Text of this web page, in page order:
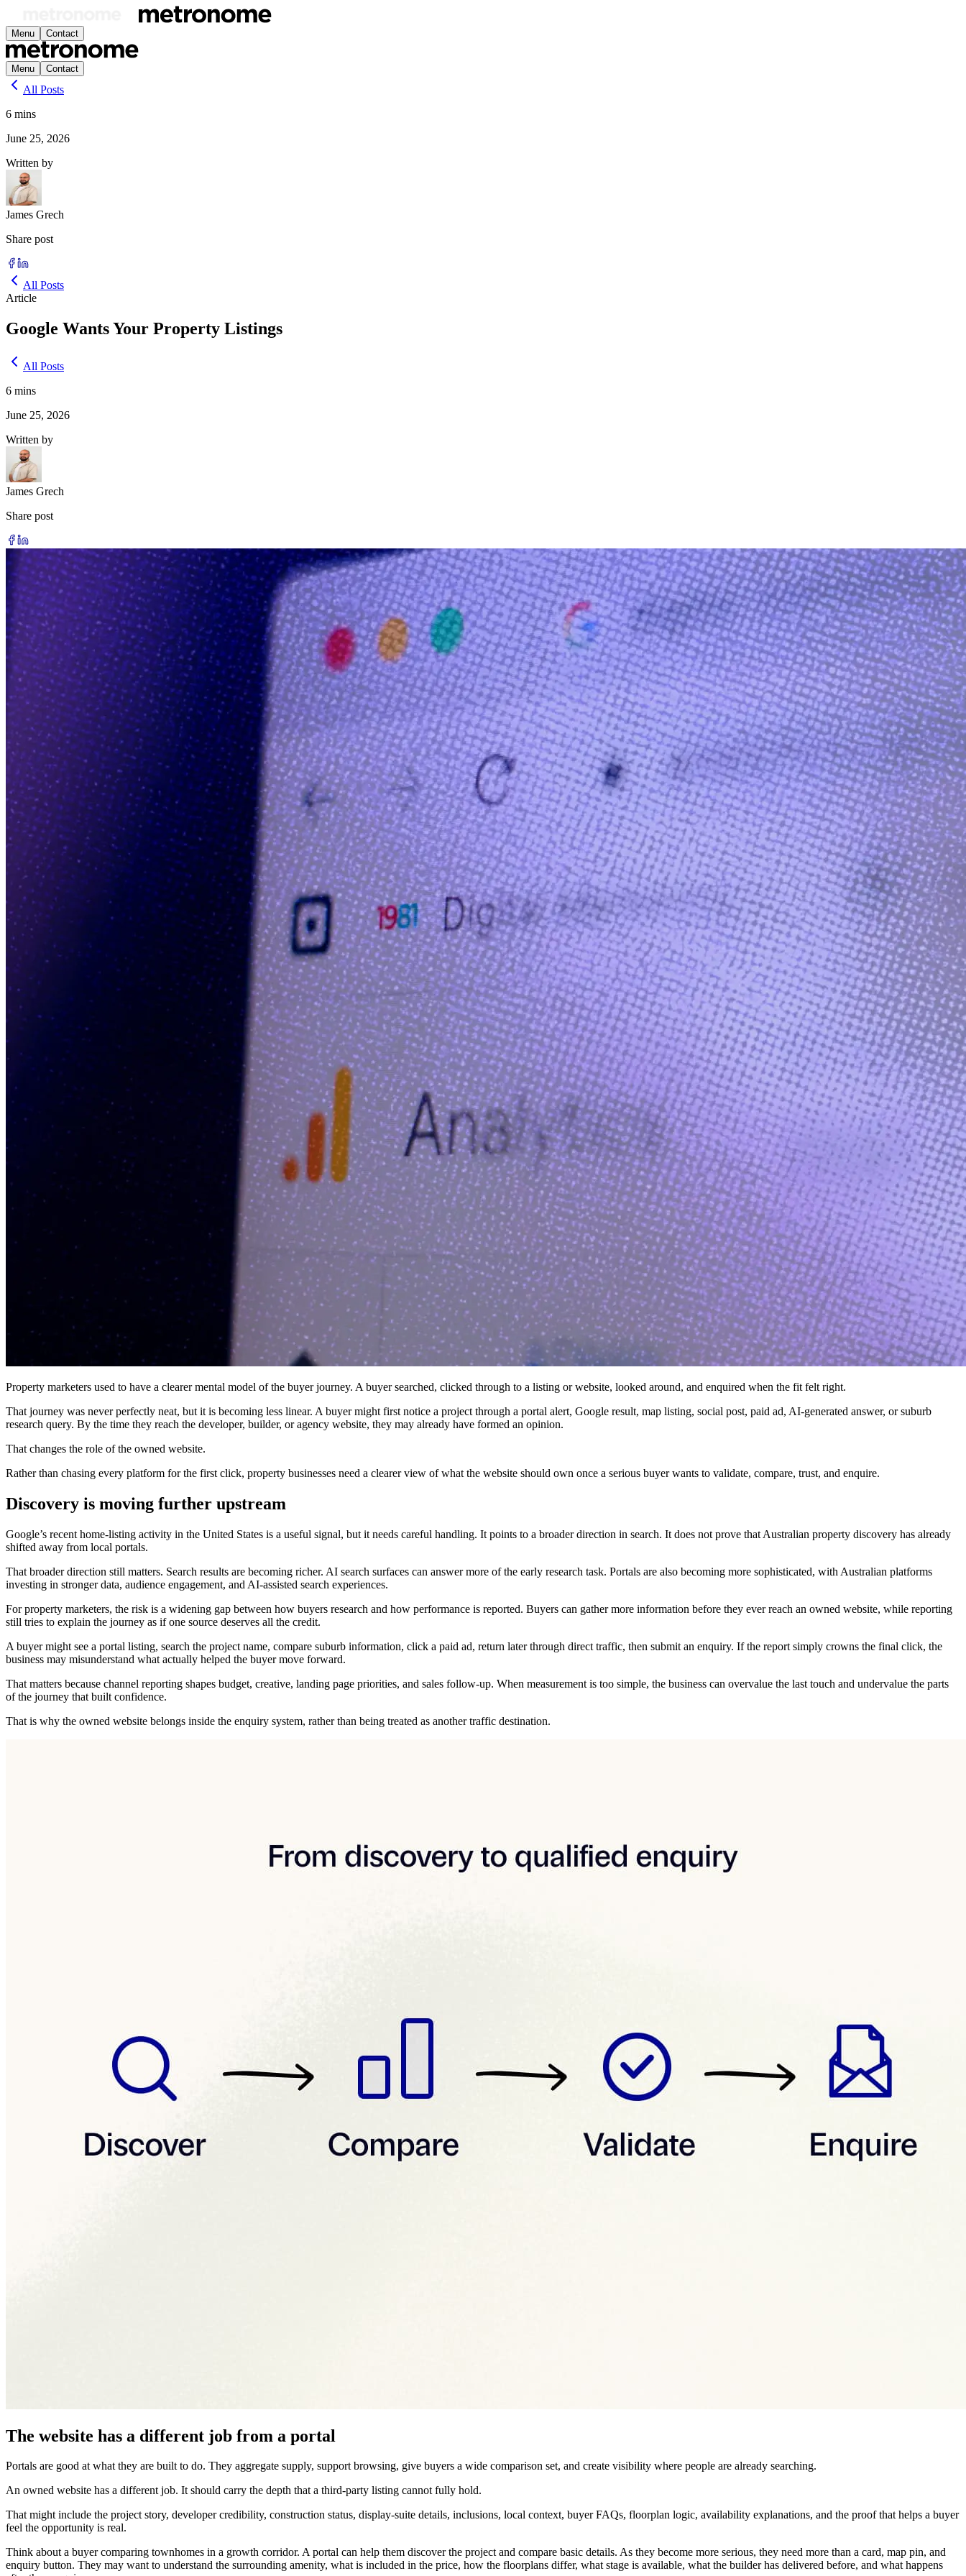
Menu Contact
Menu Contact
All Posts
6 mins
June 25, 2026
Written by
James Grech
Share post
All Posts
Article
Google Wants Your Property Listings
All Posts
6 mins
June 25, 2026
Written by
James Grech
Share post
Property marketers used to have a clearer mental model of the buyer journey. A buyer searched, clicked through to a listing or website, looked around, and enquired when the fit felt right.
That journey was never perfectly neat, but it is becoming less linear. A buyer might first notice a project through a portal alert, Google result, map listing, social post, paid ad, AI-generated answer, or suburb
research query. By the time they reach the developer, builder, or agency website, they may already have formed an opinion.
That changes the role of the owned website.
Rather than chasing every platform for the first click, property businesses need a clearer view of what the website should own once a serious buyer wants to validate, compare, trust, and enquire.
Discovery is moving further upstream
Google’s recent home-listing activity in the United States is a useful signal, but it needs careful handling. It points to a broader direction in search. It does not prove that Australian property discovery has already
shifted away from local portals.
That broader direction still matters. Search results are becoming richer. AI search surfaces can answer more of the early research task. Portals are also becoming more sophisticated, with Australian platforms
investing in stronger data, audience engagement, and AI-assisted search experiences.
For property marketers, the risk is a widening gap between how buyers research and how performance is reported. Buyers can gather more information before they ever reach an owned website, while reporting
still tries to explain the journey as if one source deserves all the credit.
A buyer might see a portal listing, search the project name, compare suburb information, click a paid ad, return later through direct traffic, then submit an enquiry. If the report simply crowns the final click, the
business may misunderstand what actually helped the buyer move forward.
That matters because channel reporting shapes budget, creative, landing page priorities, and sales follow-up. When measurement is too simple, the business can overvalue the last touch and undervalue the parts
of the journey that built confidence.
That is why the owned website belongs inside the enquiry system, rather than being treated as another traffic destination.
The website has a different job from a portal
Portals are good at what they are built to do. They aggregate supply, support browsing, give buyers a wide comparison set, and create visibility where people are already searching.
An owned website has a different job. It should carry the depth that a third-party listing cannot fully hold.
That might include the project story, developer credibility, construction status, display-suite details, inclusions, local context, buyer FAQs, floorplan logic, availability explanations, and the proof that helps a buyer
feel the opportunity is real.
Think about a buyer comparing townhomes in a growth corridor. A portal can help them discover the project and compare basic details. As they become more serious, they need more than a card, map pin, and
enquiry button. They may want to understand the surrounding amenity, what is included in the price, how the floorplans differ, what stage is available, what the builder has delivered before, and what happens